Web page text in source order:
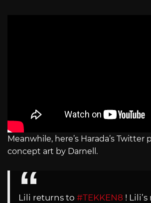
Meanwhile, here’s Harada’s
concept art by Darnell.
Lili returns to #TEKKEN8 !